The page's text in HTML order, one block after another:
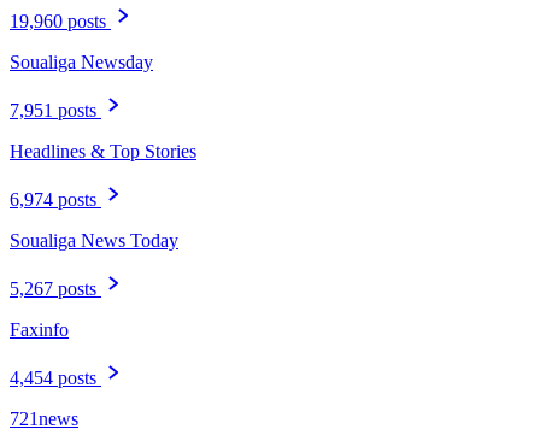
19,960 posts
Soualiga Newsday
7,951 posts
Headlines & Top Stories
6,974 posts
Soualiga News Today
5,267 posts
Faxinfo
4,454 posts
721news